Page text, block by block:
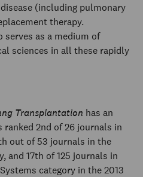
(including pulmonary
therapy.
as a medium of
sciences in all these rapidly
Transplantation has an
ranked 2nd of 26 journals in
out of 53 journals in the
and 17th of 125 journals in
category in the 2013